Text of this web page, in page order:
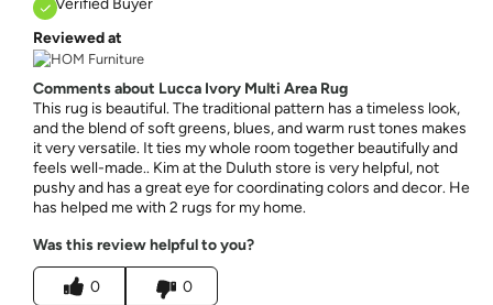
Verified Buyer
Reviewed at
Comments about Lucca Ivory Multi Area Rug
This rug is beautiful. The traditional pattern has a timeless look,
and the blend of soft greens, blues, and warm rust tones makes
it very versatile. It ties my whole room together beautifully and
feels well-made.. Kim at the Duluth store is very helpful, not
pushy and has a great eye for coordinating colors and decor. He
has helped me with 2 rugs for my home.
Was this review helpful to you?
0 0